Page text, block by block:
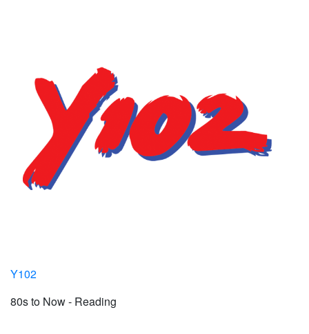
Y102
80s to Now - Reading